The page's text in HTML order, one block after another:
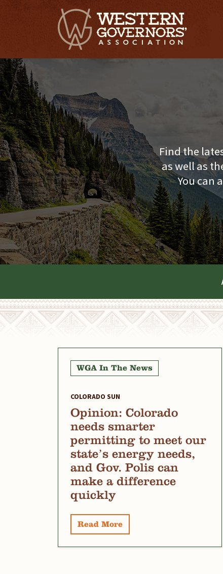
Find the
as well as
You can
WGA In The News
COLORADO SUN
Opinion: Colorado
needs smarter
permitting to meet our
state’s energy needs,
and Gov. Polis can
make a difference
quickly
Read More